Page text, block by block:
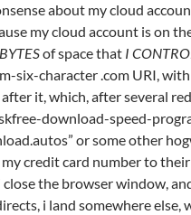
about my cloud
my cloud account is on
of space that I
six-character .com URI,
it, which, after several
download-speed-
or some other
credit card number to
the browser window,
i land somewhere else,